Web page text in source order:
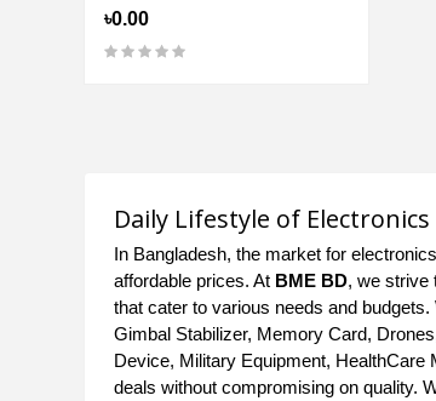
৳0.00
Daily Lifestyle of
In Bangladesh, the market for
affordable prices. At BME BD, we strive
that cater to various needs and
Gimbal Stabilizer, Memory Card,
Device, Military Equipment, HealthCare
deals without compromising on quality.